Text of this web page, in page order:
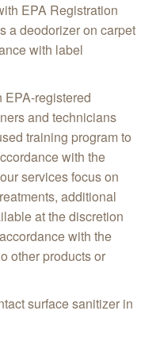
EPA Registration
a deodorizer on carpet
with label
registered
and technicians
training program to
with the
services focus on
additional
at the discretion
with the
other products or
surface sanitizer in